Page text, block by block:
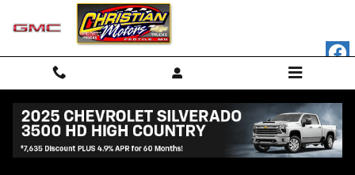
Skip to main content
Prepare Your GMC for Winter